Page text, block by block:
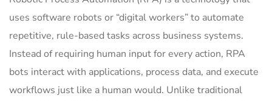
uses software robots or “digital workers” to automate
repetitive, rule-based tasks across business systems.
Instead of requiring human input for every action, RPA
bots interact with applications, process data, and execute
workflows just like a human would. Unlike traditional